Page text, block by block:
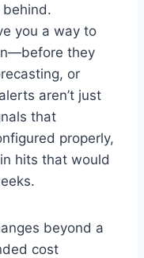
behind.
you a way to
they
or
aren’t just
that
properly,
hits that would
beyond a
cost